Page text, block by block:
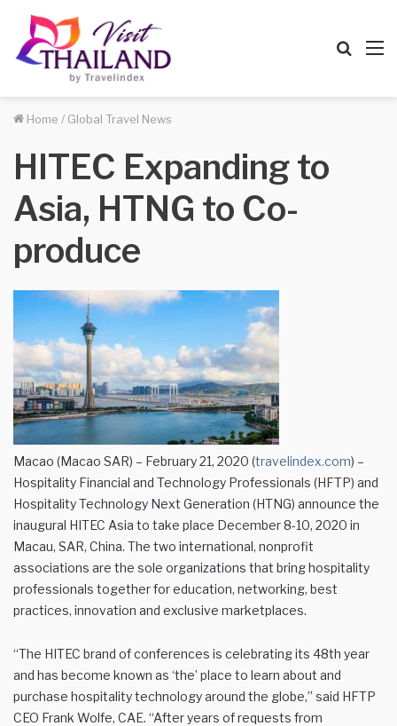
Home / Global Travel News
HITEC Expanding to
Asia, HTNG to Co-
produce
Macao (Macao SAR) – February 21, 2020 (travelindex.com) –
Hospitality Financial and Technology Professionals (HFTP) and
Hospitality Technology Next Generation (HTNG) announce the
inaugural HITEC Asia to take place December 8-10, 2020 in
Macau, SAR, China. The two international, nonprofit
associations are the sole organizations that bring hospitality
professionals together for education, networking, best
practices, innovation and exclusive marketplaces.
“The HITEC brand of conferences is celebrating its 48th year
and has become known as ‘the’ place to learn about and
purchase hospitality technology around the globe,” said HFTP
CEO Frank Wolfe, CAE. “After years of requests from